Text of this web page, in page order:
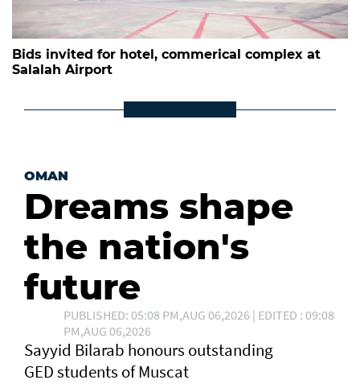
Bids invited for hotel, commerical complex at
Salalah Airport
OMAN
Dreams shape
the nation's
future
PUBLISHED: 05:08 PM,AUG 06,2026 | EDITED : 09:08
PM,AUG 06,2026
Sayyid Bilarab honours outstanding
GED students of Muscat